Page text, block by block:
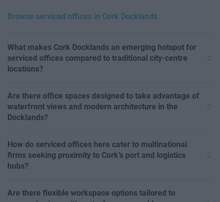
Browse serviced offices in Cork Docklands
What makes Cork Docklands an emerging hotspot for
serviced offices compared to traditional city-centre
locations?
Are there office spaces designed to take advantage of
waterfront views and modern architecture in the
Docklands?
How do serviced offices here cater to multinational
firms seeking proximity to Cork’s port and logistics
hubs?
Are there flexible workspace options tailored to